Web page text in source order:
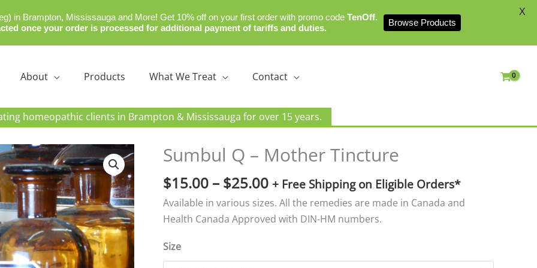
About Products What We Treat Contact
homeopathic clients in Brampton & Mississauga for over 15 years.
Sumbul Q – Mother Tincture
$15.00 – $25.00
Price
range:
$15.00
through
$25.00
+ Free Shipping on Eligible Orders*
Available in various sizes. All the remedies are made in Canada and
Health Canada Approved with DIN-HM numbers.
Size
in Brampton, Mississauga and More! Get 10% off on your first order with promo code TenOff.
once your order is processed for additional payment of tariffs and duties.
Browse Products
X